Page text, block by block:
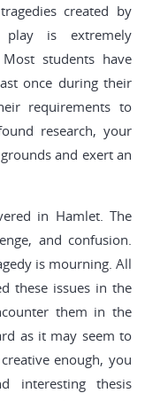
created by
play is extremely
students have
once during their
requirements to
research, your
and exert an
in Hamlet. The
and confusion.
is mourning. All
these issues in the
them in the
as it may seem to
enough, you
interesting thesis